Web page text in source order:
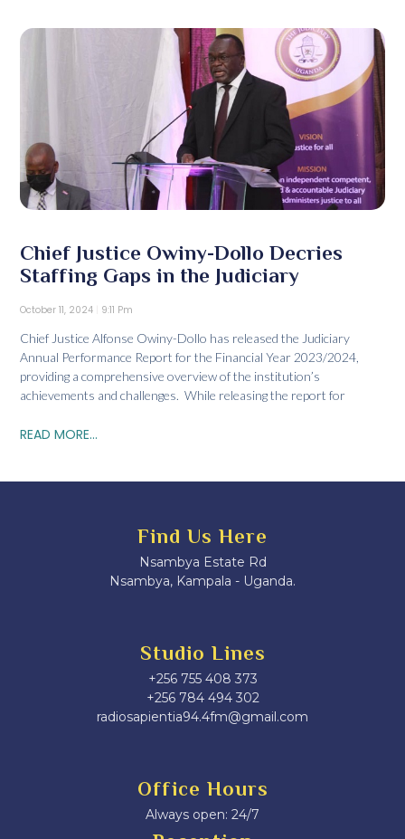
Chief Justice Owiny-Dollo Decries
Staffing Gaps in the Judiciary
October 11, 2024 9:11 Pm
Chief Justice Alfonse Owiny-Dollo has released the Judiciary
Annual Performance Report for the Financial Year 2023/2024,
providing a comprehensive overview of the institution’s
achievements and challenges. While releasing the report for
READ MORE...
Find Us Here
Nsambya Estate Rd
Nsambya, Kampala - Uganda.
Studio Lines
+256 755 408 373
+256 784 494 302
radiosapientia94.4fm@gmail.com
Office Hours
Always open: 24/7